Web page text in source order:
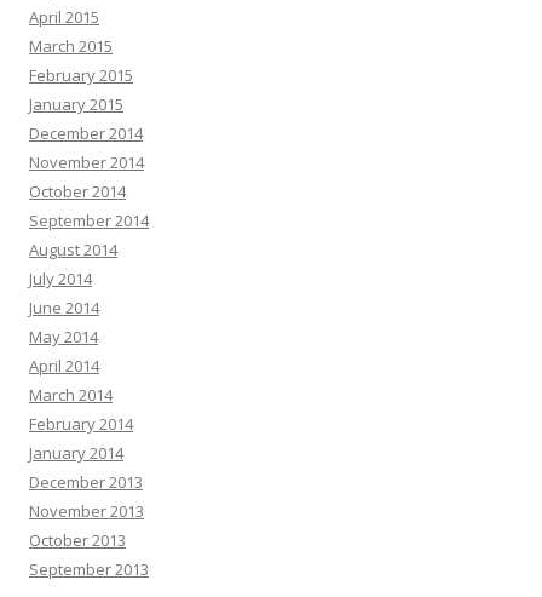
April 2015
March 2015
February 2015
January 2015
December 2014
November 2014
October 2014
September 2014
August 2014
July 2014
June 2014
May 2014
April 2014
March 2014
February 2014
January 2014
December 2013
November 2013
October 2013
September 2013